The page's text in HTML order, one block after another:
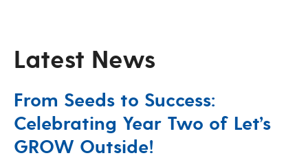
Latest News
From Seeds to Success:
Celebrating Year Two of Let’s
GROW Outside!